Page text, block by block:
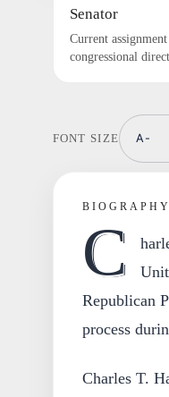
Senator
Current
congressional
FONT SIZE A-
BIOGRAPHY
C
Republican
process
Charles T.